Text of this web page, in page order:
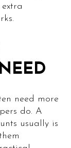
need more
do. A
usually is